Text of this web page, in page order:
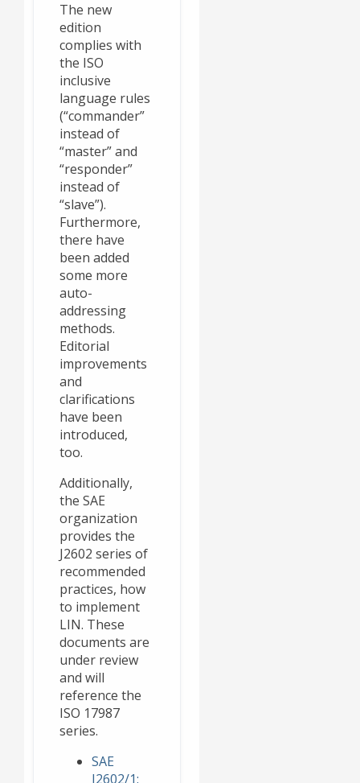
The new
edition
complies with
the ISO
inclusive
language rules
(“commander”
instead of
“master” and
“responder”
instead of
“slave”).
Furthermore,
there have
been added
some more
auto-
addressing
methods.
Editorial
improvements
and
clarifications
have been
introduced,
too.
Additionally,
the SAE
organization
provides the
J2602 series of
recommended
practices, how
to implement
LIN. These
documents are
under review
and will
reference the
ISO 17987
series.
SAE
J2602/1: